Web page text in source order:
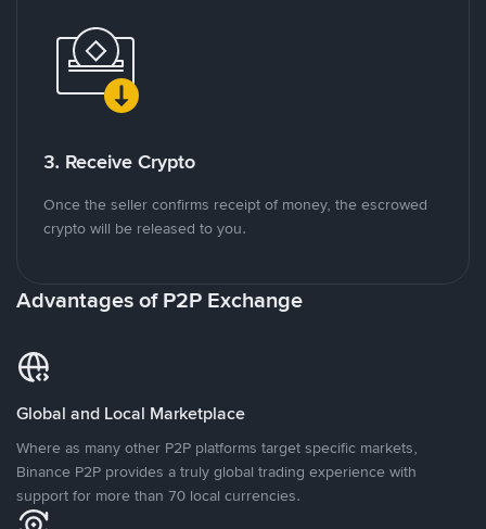
3. Receive Crypto
Once the seller confirms receipt of money, the escrowed
crypto will be released to you.
Advantages of P2P Exchange
Global and Local Marketplace
Where as many other P2P platforms target specific markets,
Binance P2P provides a truly global trading experience with
support for more than 70 local currencies.